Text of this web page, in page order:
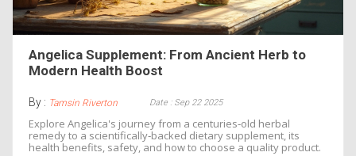
Angelica Supplement: From Ancient Herb to
Modern Health Boost
By : Tamsin Riverton Date : Sep 22 2025
Explore Angelica's journey from a centuries‑old herbal
remedy to a scientifically‑backed dietary supplement, its
health benefits, safety, and how to choose a quality product.